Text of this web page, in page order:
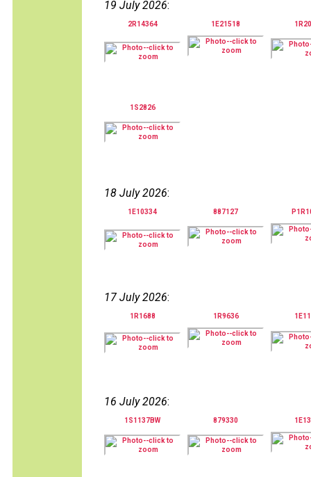
19 July 2026:
2R14364 1E21518
1S2826
18 July 2026:
1E10334 887127
17 July 2026:
1R1688 1R9636
16 July 2026:
1S1137BW 879330